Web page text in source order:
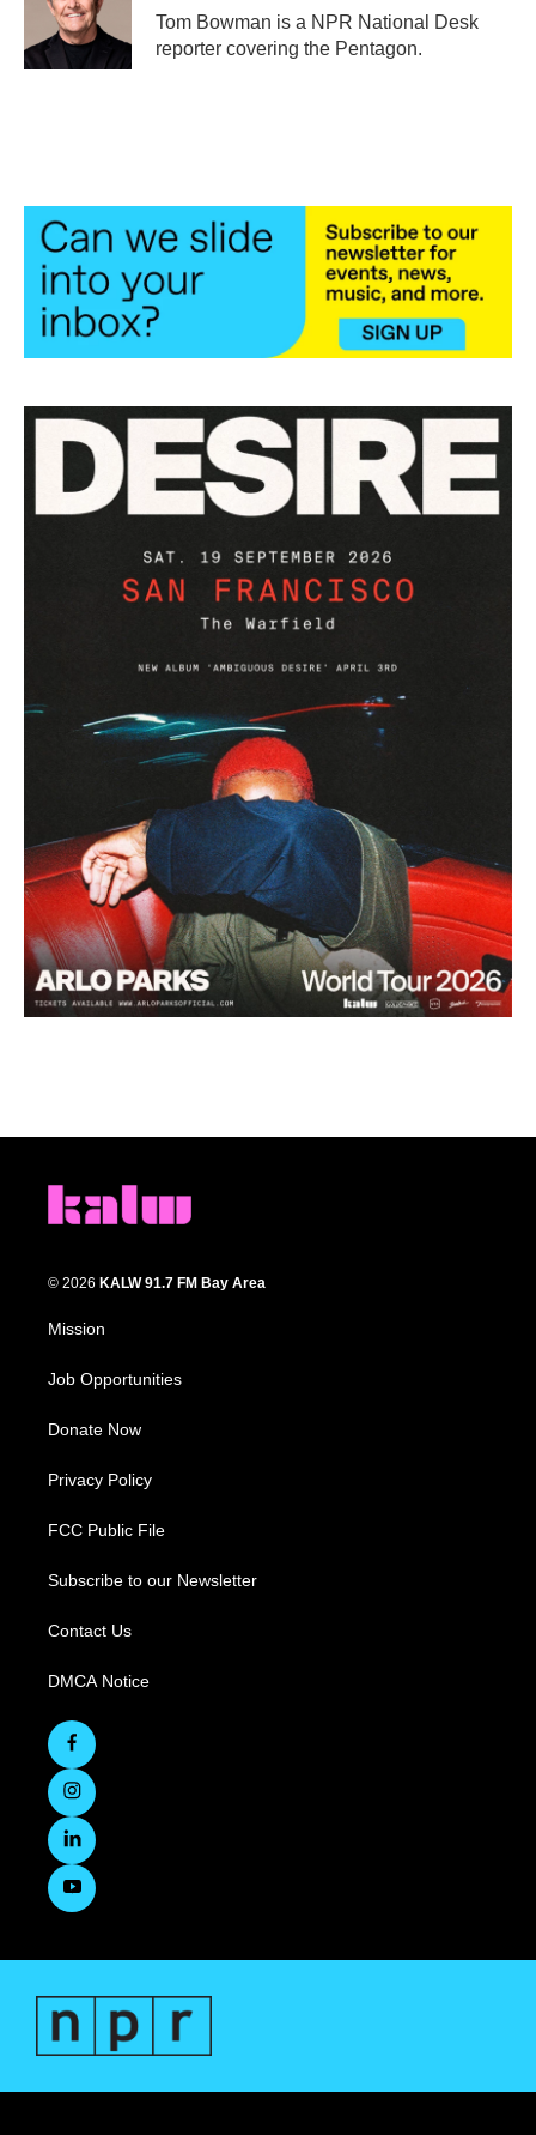
r
n
Tom Bowman is a NPR National Desk
reporter covering the Pentagon.
© 2026 KALW 91.7 FM Bay Area
Mission
Job Opportunities
Donate Now
Privacy Policy
FCC Public File
Subscribe to our Newsletter
Contact Us
DMCA Notice